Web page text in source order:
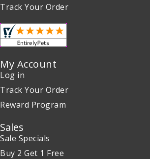
Track Your Order
My Account
Log in
Track Your Order
Reward Program
Sales
Sale Specials
Buy 2 Get 1 Free